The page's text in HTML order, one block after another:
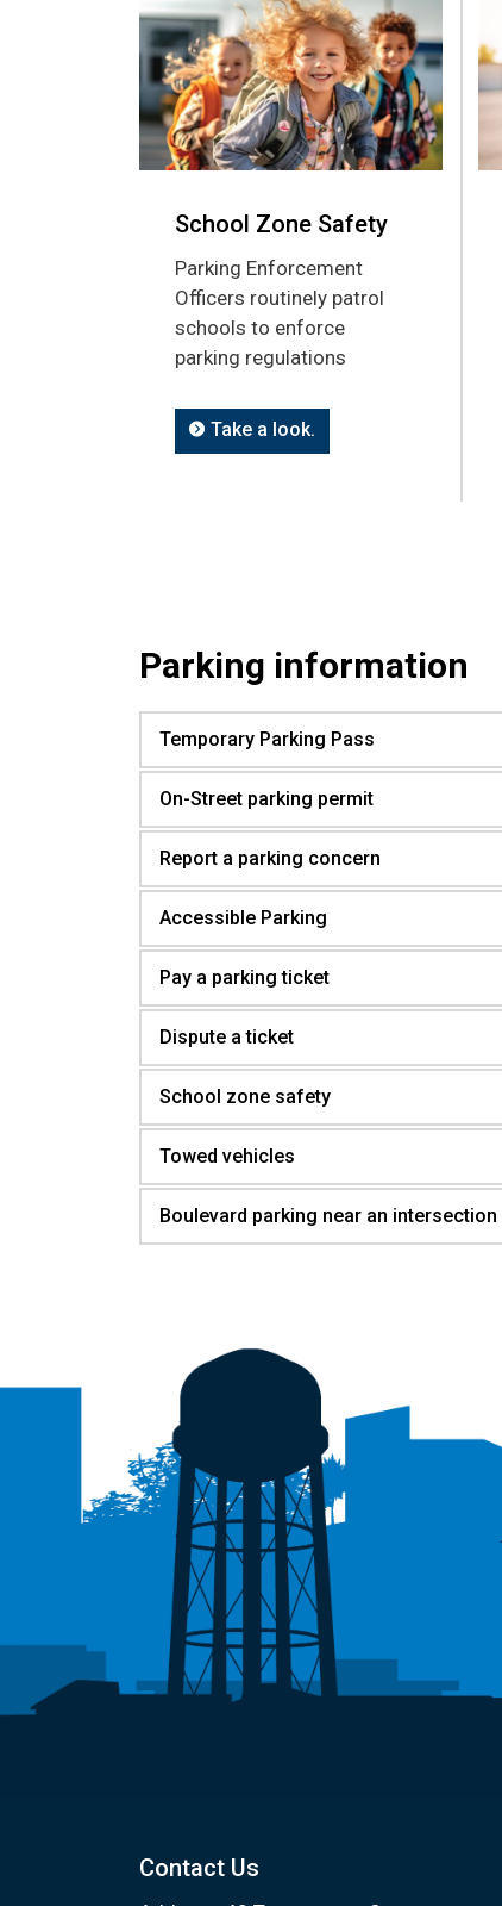
School Zone Safety
Parking Enforcement
Officers routinely patrol
schools to enforce
parking regulations
Take a look.
Parking information
Temporary Parking Pass
On-Street parking permit
Report a parking concern
Accessible Parking
Pay a parking ticket
Dispute a ticket
School zone safety
Towed vehicles
Boulevard parking near an intersection
Contact Us